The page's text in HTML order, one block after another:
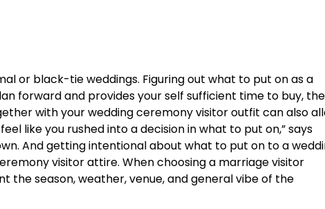
or black-tie weddings. Figuring out what to put on as a
forward and provides your self sufficient time to buy, the
with your wedding ceremony visitor outfit can also
feel like you rushed into a decision in what to put on,” says
And getting intentional about what to put on to a
visitor attire. When choosing a marriage visitor
season, weather, venue, and general vibe of the